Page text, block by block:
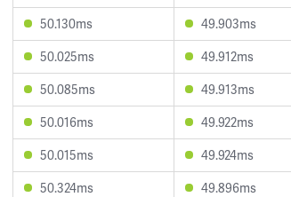
50.130ms
49.903ms
50.025ms
49.912ms
50.085ms
49.913ms
50.016ms
49.922ms
50.015ms
49.924ms
50.324ms
49.896ms